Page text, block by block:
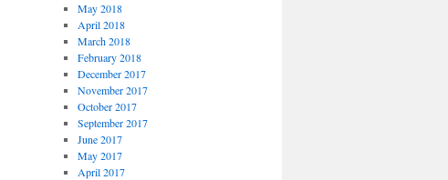
May 2018
April 2018
March 2018
February 2018
December 2017
November 2017
October 2017
September 2017
June 2017
May 2017
April 2017